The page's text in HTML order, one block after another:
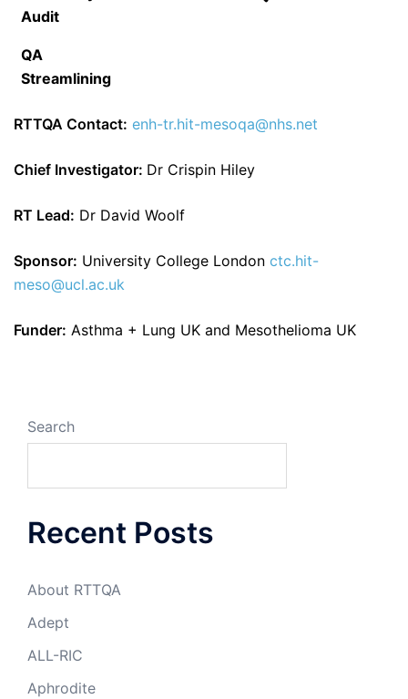
Audit
QA
Streamlining
RTTQA Contact: enh-tr.hit-mesoqa@nhs.net
Chief Investigator: Dr Crispin Hiley
RT Lead: Dr David Woolf
Sponsor: University College London ctc.hit-
meso@ucl.ac.uk
Funder: Asthma + Lung UK and Mesothelioma UK
Search
Recent Posts
About RTTQA
Adept
ALL-RIC
Aphrodite